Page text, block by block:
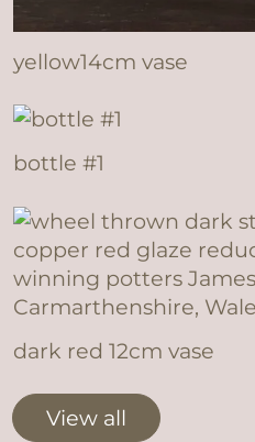
yellow14cm vase
bottle #1
dark red 12cm vase
View all